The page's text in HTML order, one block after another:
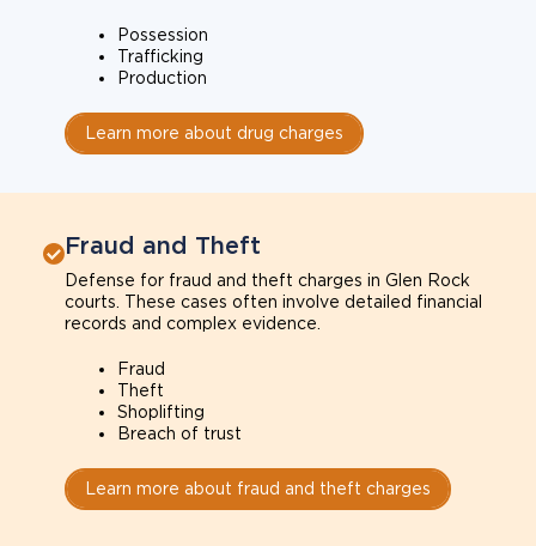
Possession
Trafficking
Production
Learn more about drug charges
Fraud and Theft
Defense for fraud and theft charges in Glen Rock
courts. These cases often involve detailed financial
records and complex evidence.
Fraud
Theft
Shoplifting
Breach of trust
Learn more about fraud and theft charges